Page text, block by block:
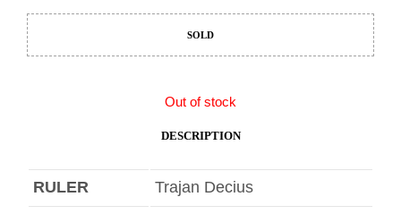
SOLD
Out of stock
DESCRIPTION
RULER Trajan Decius